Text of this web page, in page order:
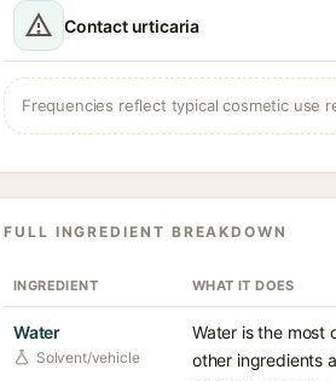
Contact urticaria
Frequencies reflect typical cosmetic use
FULL INGREDIENT BREAKDOWN
INGREDIENT WHAT IT DOES
Water
Solvent/vehicle
Water is the most
other ingredients